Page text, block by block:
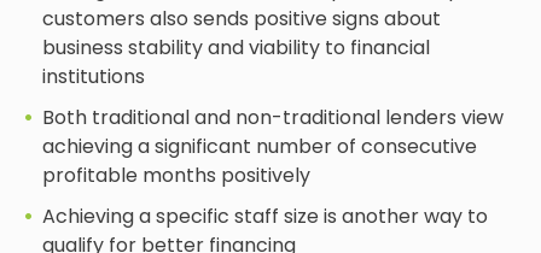
customers also sends positive signs about
business stability and viability to financial
institutions
Both traditional and non-traditional lenders view
achieving a significant number of consecutive
profitable months positively
Achieving a specific staff size is another way to
qualify for better financing